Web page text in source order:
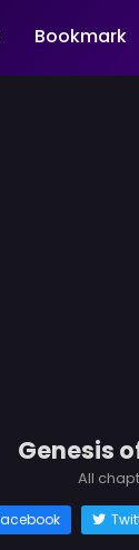
Bookmark
Genesis
All